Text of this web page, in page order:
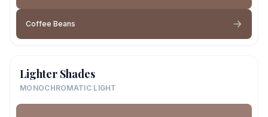
Coffee Beans
Lighter Shades
MONOCHROMATIC LIGHT